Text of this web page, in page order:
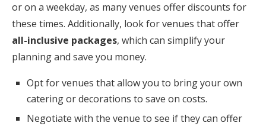
or on a weekday, as many venues offer discounts for
these times. Additionally, look for venues that offer
all-inclusive packages, which can simplify your
planning and save you money.
Opt for venues that allow you to bring your own
catering or decorations to save on costs.
Negotiate with the venue to see if they can offer